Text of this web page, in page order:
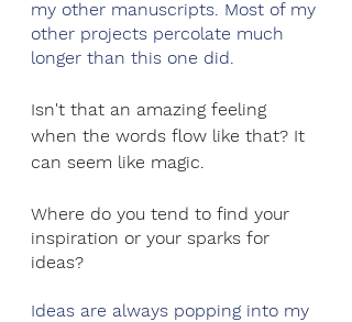
my other manuscripts. Most of my
other projects percolate much
longer than this one did.
Isn't that an amazing feeling
when the words flow like that? It
can seem like magic.
Where do you tend to find your
inspiration or your sparks for
ideas?
Ideas are always popping into my